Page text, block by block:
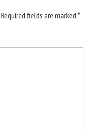
Required fields are marked *